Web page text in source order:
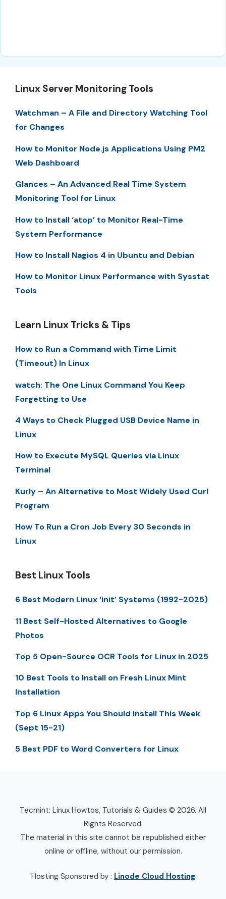
Linux Server Monitoring Tools
Watchman – A File and Directory Watching Tool
for Changes
How to Monitor Node.js Applications Using PM2
Web Dashboard
Glances – An Advanced Real Time System
Monitoring Tool for Linux
How to Install ‘atop’ to Monitor Real-Time
System Performance
How to Install Nagios 4 in Ubuntu and Debian
How to Monitor Linux Performance with Sysstat
Tools
Learn Linux Tricks & Tips
How to Run a Command with Time Limit
(Timeout) In Linux
watch: The One Linux Command You Keep
Forgetting to Use
4 Ways to Check Plugged USB Device Name in
Linux
How to Execute MySQL Queries via Linux
Terminal
Kurly – An Alternative to Most Widely Used Curl
Program
How To Run a Cron Job Every 30 Seconds in
Linux
Best Linux Tools
6 Best Modern Linux ‘init’ Systems (1992-2025)
11 Best Self-Hosted Alternatives to Google
Photos
Top 5 Open-Source OCR Tools for Linux in 2025
10 Best Tools to Install on Fresh Linux Mint
Installation
Top 6 Linux Apps You Should Install This Week
(Sept 15-21)
5 Best PDF to Word Converters for Linux
Tecmint: Linux Howtos, Tutorials & Guides © 2026. All
Rights Reserved.
The material in this site cannot be republished either
online or offline, without our permission.
Hosting Sponsored by : Linode Cloud Hosting